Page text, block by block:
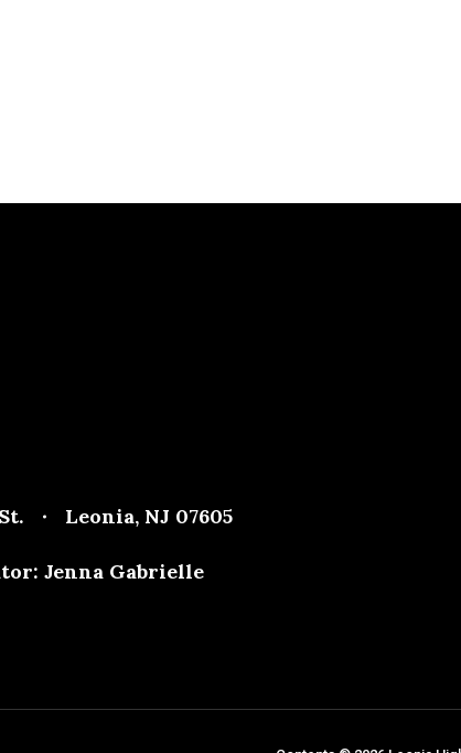
Leonia, NJ 07605
Jenna Gabrielle